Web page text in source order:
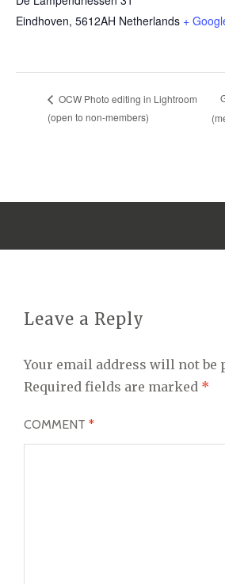
Eindhoven, 5612AH Netherlands +
OCW Photo editing in Lightroom
(open to non-members)
Leave a Reply
Your email address will not be
Required fields are marked *
COMMENT *